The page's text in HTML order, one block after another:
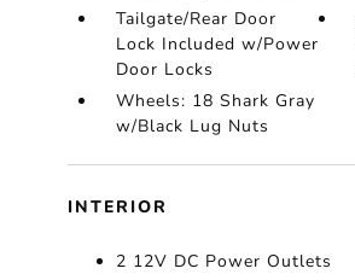
Tailgate/Rear Door
Lock Included w/Power
Door Locks
Wheels: 18 Shark Gray
w/Black Lug Nuts
INTERIOR
2 12V DC Power Outlets